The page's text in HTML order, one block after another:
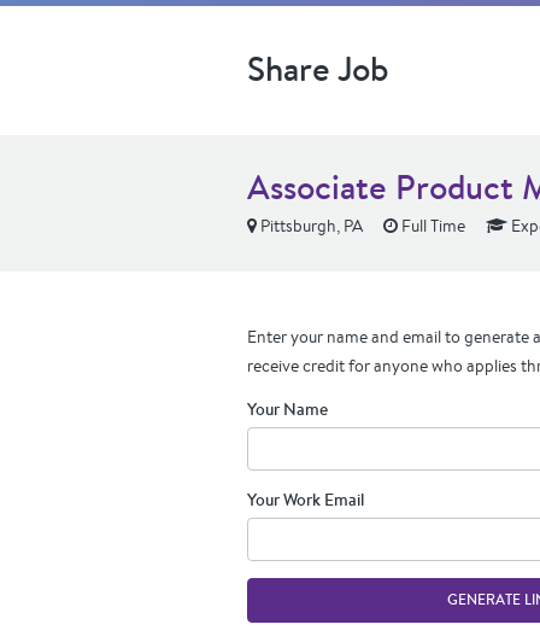
Share Job
Associate Product
Pittsburgh, PA Full Time
Enter your name and email to generate
receive credit for anyone who applies
Your Name
Your Work Email
GENERATE